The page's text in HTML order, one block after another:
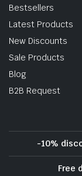
Bestsellers
Latest Products
New Discounts
Sale Products
Blog
B2B Request
-10%
Free